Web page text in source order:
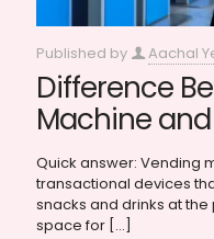
Published by Aachal
Difference
Machine and
Quick answer: Vending
transactional devices
snacks and drinks at
space for […]